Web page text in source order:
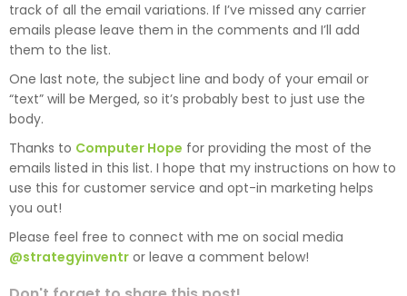
track of all the email variations. If I’ve missed any carrier
emails please leave them in the comments and I’ll add
them to the list.
One last note, the subject line and body of your email or
“text” will be Merged, so it’s probably best to just use the
body.
Thanks to Computer Hope for providing the most of the
emails listed in this list. I hope that my instructions on how to
use this for customer service and opt-in marketing helps
you out!
Please feel free to connect with me on social media
@strategyinventr or leave a comment below!